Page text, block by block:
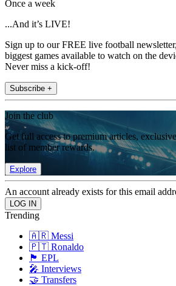
Once a week
...And it’s LIVE!
Sign up to our FREE live football
biggest games available to watch on the
Never miss a kick-off!
Subscribe +
Join the club
Get full access to premium articles,
list of member rewards.
Explore
An account already exists for this email
Trending
🇦🇷 Messi
🇵🇹 Ronaldo
🏴󠁧󠁢󠁥󠁮󠁧󠁿 EPL
🎤 Interviews
🤝 Transfers